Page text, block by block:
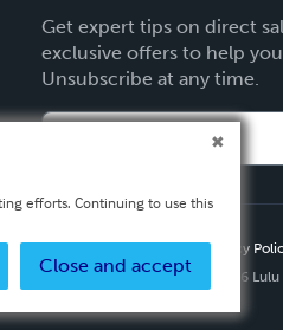
Get expert tips on direct
exclusive offers to help
Unsubscribe at any time.
Privacy
Copyright ©
2026
efforts. Continuing to use this
Close and accept